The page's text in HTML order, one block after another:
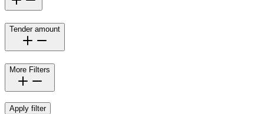
Tender amount
More Filters
Apply filter